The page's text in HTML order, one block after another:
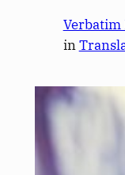
Verbatim
in